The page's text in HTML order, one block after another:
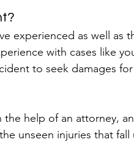
experienced as well as
with cases like
to seek damages
the help of an attorney,
unseen injuries that fall